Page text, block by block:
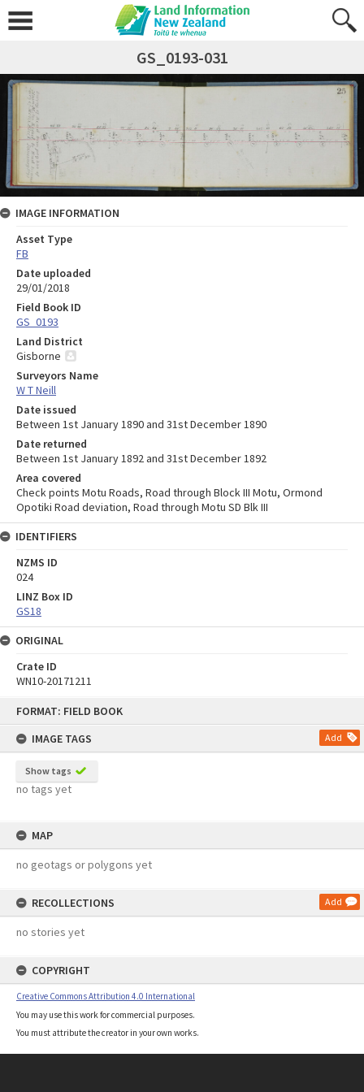
FORMAT: FIELD BOOK
IMAGE TAGS
Add
Show tags
no tags yet
MAP
no geotags or polygons yet
RECOLLECTIONS Add
no stories yet
COPYRIGHT
Creative Commons Attribution 4.0 International
You may use this work for commercial purposes.
You must attribute the creator in your own works.
GS_0193-031
IMAGE INFORMATION
Asset Type
FB
Date uploaded
29/01/2018
Field Book ID
GS_0193
Land District
Gisborne
Surveyors Name
W T Neill
Date issued
Between 1st January 1890 and 31st December 1890
Date returned
Between 1st January 1892 and 31st December 1892
Area covered
Check points Motu Roads, Road through Block III Motu, Ormond
Opotiki Road deviation, Road through Motu SD Blk III
IDENTIFIERS
NZMS ID
024
LINZ Box ID
GS18
ORIGINAL
Crate ID
WN10-20171211